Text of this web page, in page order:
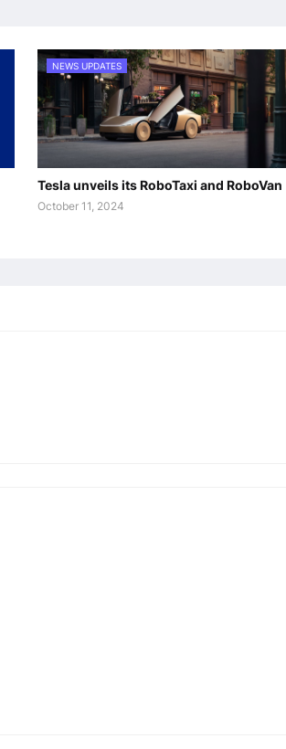
NEWS UPDATES
Tesla unveils its RoboTaxi and RoboVan
October 11, 2024